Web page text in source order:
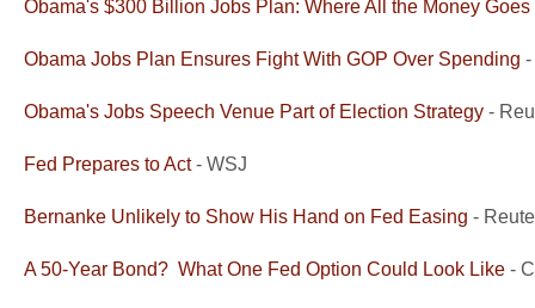
Obama's $300 Billion Jobs Plan: Where All the Money Goes
Obama Jobs Plan Ensures Fight With GOP Over Spending -
Obama's Jobs Speech Venue Part of Election Strategy -
Fed Prepares to Act- WSJ
Bernanke Unlikely to Show His Hand on Fed Easing -
A 50-Year Bond? What One Fed Option Could Look Like -